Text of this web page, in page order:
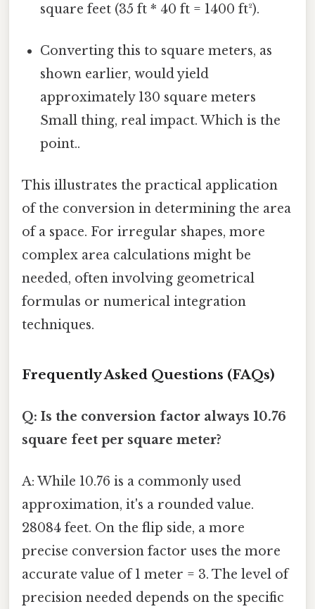
square feet (35 ft * 40 ft = 1400 ft²).
Converting this to square meters, as
shown earlier, would yield
approximately 130 square meters
Small thing, real impact. Which is the
point..
This illustrates the practical application
of the conversion in determining the area
of a space. For irregular shapes, more
complex area calculations might be
needed, often involving geometrical
formulas or numerical integration
techniques.
Frequently Asked Questions (FAQs)
Q: Is the conversion factor always 10.76
square feet per square meter?
A: While 10.76 is a commonly used
approximation, it's a rounded value.
28084 feet. On the flip side, a more
precise conversion factor uses the more
accurate value of 1 meter = 3. The level of
precision needed depends on the specific